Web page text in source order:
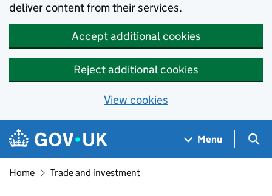
deliver content from their services.
Accept additional cookies
Reject additional cookies
View cookies
Skip to main content
Navigation menu
Menu
Home Trade and investment